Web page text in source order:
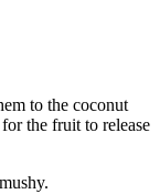
to the coconut
the fruit to release